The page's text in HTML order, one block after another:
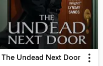
The Undead Next Door